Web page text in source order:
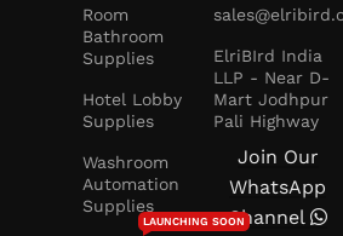
Room
Bathroom
Supplies
Hotel Lobby
Supplies
Washroom
Automation
Supplies
LAUNCHING SOON
ElriBIrd India
LLP - Near D-
Mart Jodhpur
Pali Highway
Join Our
WhatsApp
Channel